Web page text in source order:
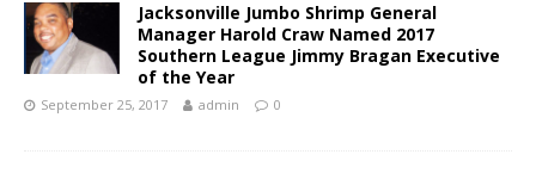
Jacksonville Jumbo Shrimp General
Manager Harold Craw Named 2017
Southern League Jimmy Bragan Executive
of the Year
September 25, 2017 admin 0